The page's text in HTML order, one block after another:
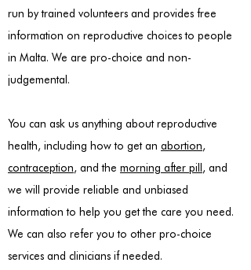
run by trained volunteers and provides free
information on reproductive choices to people
in Malta. We are pro-choice and non-
judgemental.
You can ask us anything about reproductive
health, including how to get an abortion,
contraception, and the morning after pill, and
we will provide reliable and unbiased
information to help you get the care you need.
We can also refer you to other pro-choice
services and clinicians if needed.